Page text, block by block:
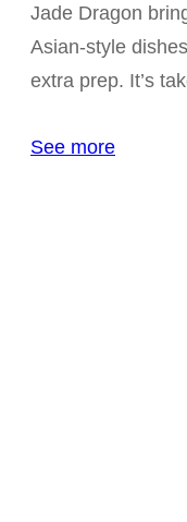
Jade Dragon
Asian-style
extra prep. It’s
See more